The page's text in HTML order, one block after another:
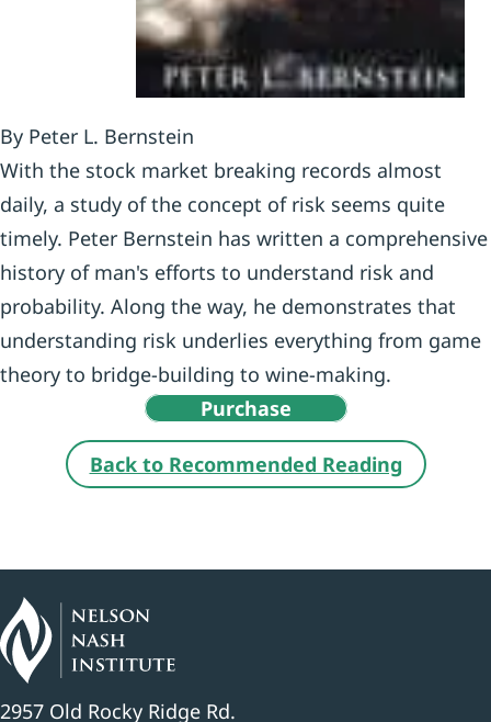
By Peter L. Bernstein
With the stock market breaking records almost
daily, a study of the concept of risk seems quite
timely. Peter Bernstein has written a comprehensive
history of man's efforts to understand risk and
probability. Along the way, he demonstrates that
understanding risk underlies everything from game
theory to bridge-building to wine-making.
Purchase
Back to Recommended Reading
2957 Old Rocky Ridge Rd.